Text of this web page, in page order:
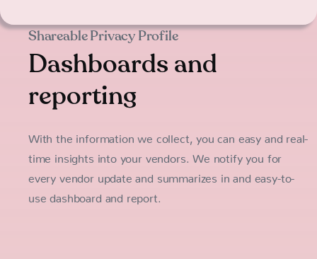
Shareable Privacy Profile
Dashboards and
reporting
With the information we collect, you can easy and real-
time insights into your vendors. We notify you for
every vendor update and summarizes in and easy-to-
use dashboard and report.